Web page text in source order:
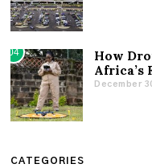
04
How
Africa’s
December
CATEGORIES